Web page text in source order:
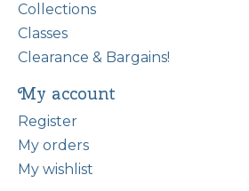
Collections
Classes
Clearance & Bargains!
My account
Register
My orders
My wishlist